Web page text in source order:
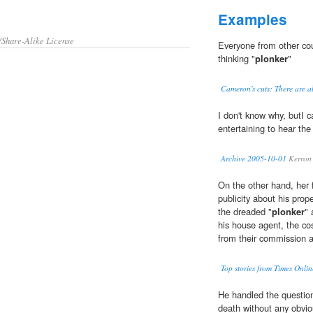
Alike License
Examples
Everyone from other
thinking "plonker"
Cameron's cuts: There are
I don't know why, butI
entertaining to hear
Archive 2005-10-01 Kerron
On the other hand,
publicity about his
the dreaded "plonker"
his house agent, the
from their commission
Top stories from Times
He handled the
death without any